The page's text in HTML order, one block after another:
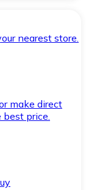
nearest store.
make direct
best price.